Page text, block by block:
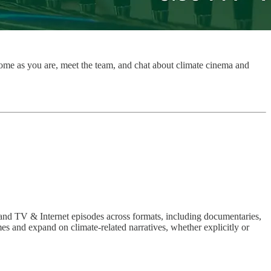
as you are, meet the team, and chat about climate cinema and
TV & Internet episodes across formats, including documentaries,
and expand on climate-related narratives, whether explicitly or